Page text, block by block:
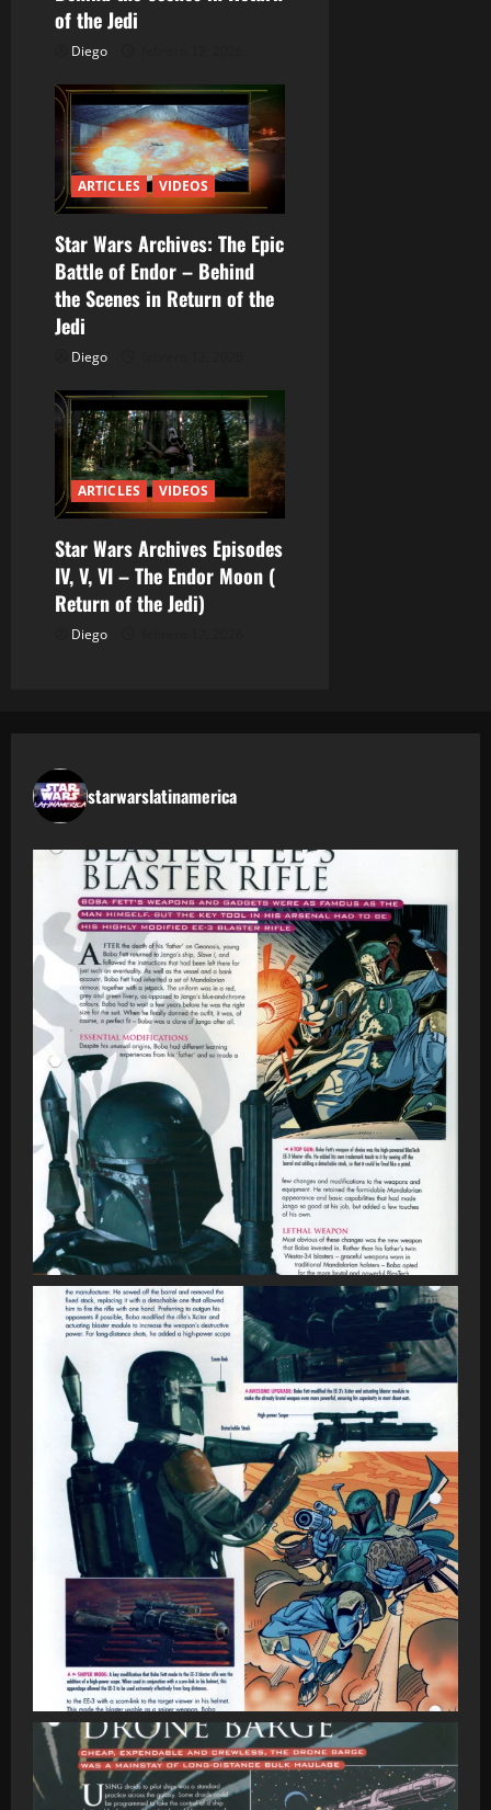
e
n
t
r
a
d
a
s
of the Jedi
Diego
ARTICLES VIDEOS
Star Wars Archives: The Epic
Battle of Endor – Behind
the Scenes in Return of the
Jedi
Diego
ARTICLES VIDEOS
Star Wars Archives Episodes
IV, V, VI – The Endor Moon (
Return of the Jedi)
Diego
starwarslatinamerica